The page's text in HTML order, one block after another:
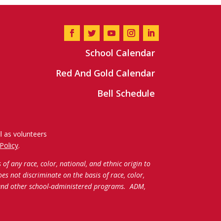
School Calendar
Red And Gold Calendar
Bell Schedule
as volunteers
.
any race, color, national, and ethnic origin to
not discriminate on the basis of race, color,
other school-administered programs. ADM,